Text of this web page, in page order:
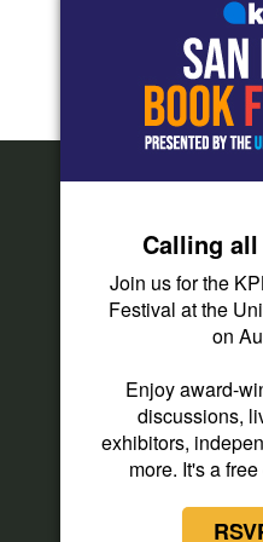
Calling
Join us for the
Festival at the
on
Enjoy award-
discussions,
exhibitors,
more. It's a